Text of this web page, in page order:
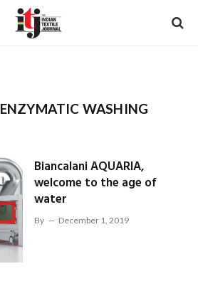
ENZYMATIC WASHING
Biancalani AQUARIA,
welcome to the age of
water
By December 1, 2019